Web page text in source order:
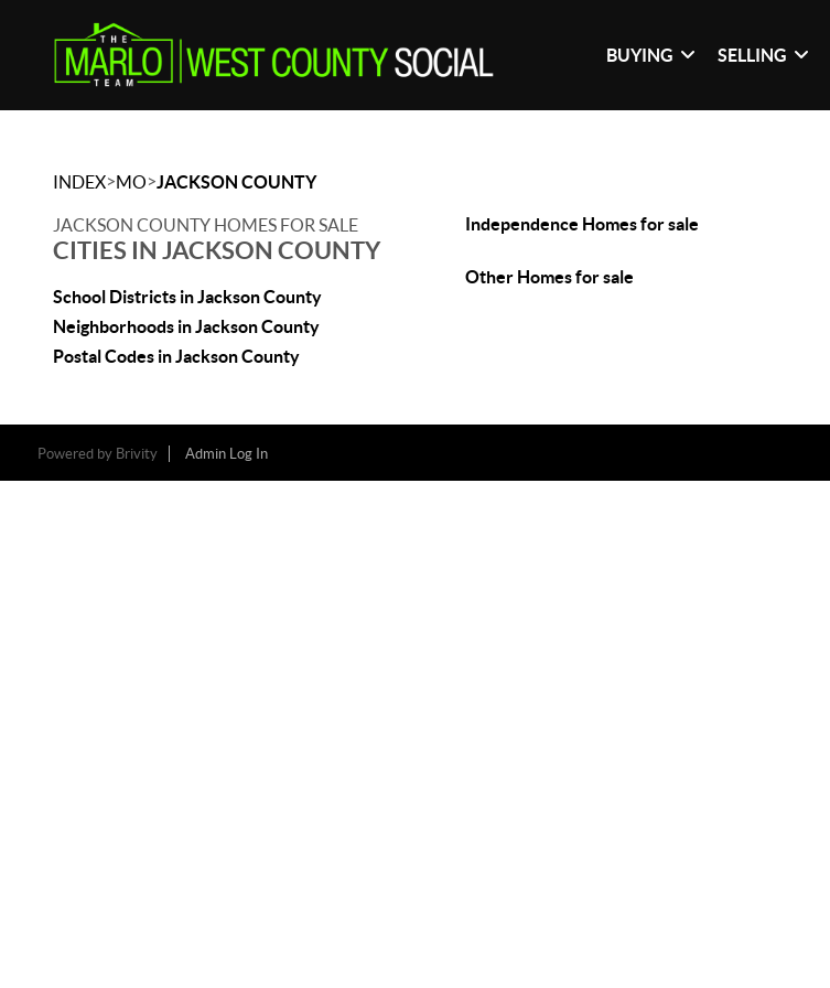
BUYING SELLING
INDEX>MO>JACKSON COUNTY
JACKSON COUNTY HOMES FOR SALE
CITIES IN JACKSON COUNTY
School Districts in Jackson County
Neighborhoods in Jackson County
Postal Codes in Jackson County
Independence Homes for sale
Other Homes for sale
Powered by Brivity Admin Log In